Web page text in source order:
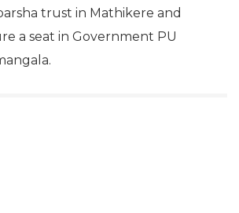
trust in Mathikere and
a seat in Government PU